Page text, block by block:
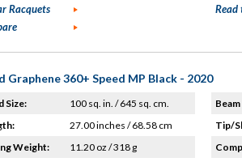
Racquets
Read
Graphene 360+ Speed MP Black - 2020
Size:
100 sq. in. / 645 sq. cm.
27.00 inches / 68.58 cm
Weight:
11.20 oz / 318 g
Tip/